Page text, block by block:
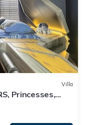
Villa
Princesses,
min!